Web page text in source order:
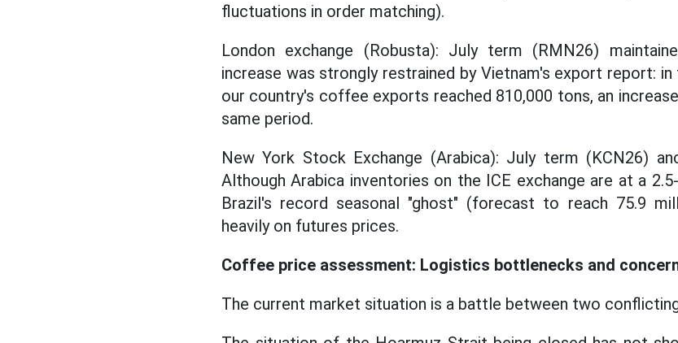
fluctuations in order matching).
London exchange (Robusta): July term (RMN26)
increase was strongly restrained by Vietnam's export report:
our country's coffee exports reached 810,000 tons, an
same period.
New York Stock Exchange (Arabica): July term (KCN26)
Although Arabica inventories on the ICE exchange are at a
Brazil's record seasonal "ghost" (forecast to reach 75.9
heavily on futures prices.
Coffee price assessment: Logistics bottlenecks and
The current market situation is a battle between two